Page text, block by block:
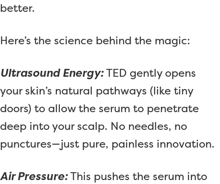
better.
Here’s the science behind the magic:
Ultrasound Energy:TED gently opens
your skin’s natural pathways (like tiny
doors) to allow the serum to penetrate
deep into your scalp. No needles, no
punctures—just pure, painless innovation.
Air Pressure:This pushes the serum into